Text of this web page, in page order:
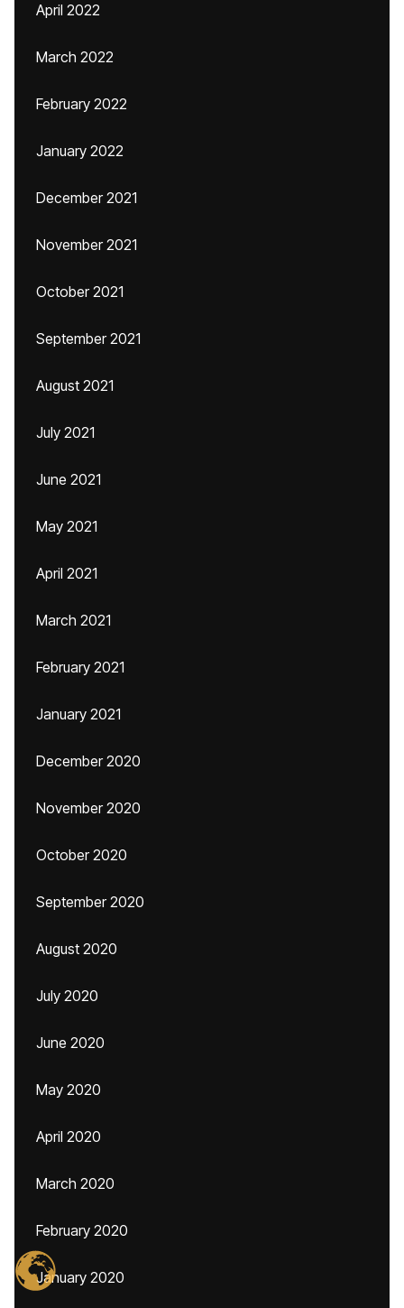
April 2022
March 2022
February 2022
January 2022
December 2021
November 2021
October 2021
September 2021
August 2021
July 2021
June 2021
May 2021
April 2021
March 2021
February 2021
January 2021
December 2020
November 2020
October 2020
September 2020
August 2020
July 2020
June 2020
May 2020
April 2020
March 2020
February 2020
January 2020